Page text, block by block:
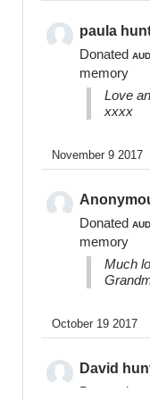
0400 475 012
General
1300 11 BEAR or
paula
Donated AUD
memory
Love
xxxx
November 9 2017
Donated AUD
memory
Much
October 19 2017
David
Donated